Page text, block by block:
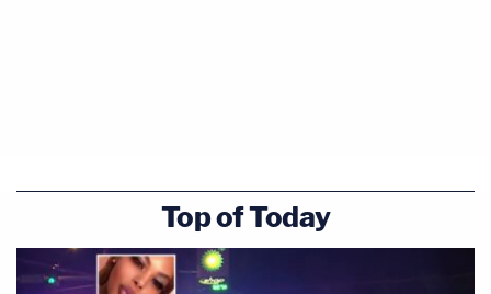
Top of Today